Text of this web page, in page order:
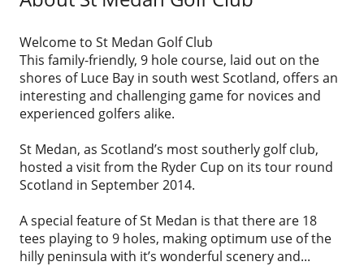
Welcome to St Medan Golf Club
This family-friendly, 9 hole course, laid out on the
shores of Luce Bay in south west Scotland, offers an
interesting and challenging game for novices and
experienced golfers alike.
St Medan, as Scotland’s most southerly golf club,
hosted a visit from the Ryder Cup on its tour round
Scotland in September 2014.
A special feature of St Medan is that there are 18
tees playing to 9 holes, making optimum use of the
hilly peninsula with it’s wonderful scenery and...